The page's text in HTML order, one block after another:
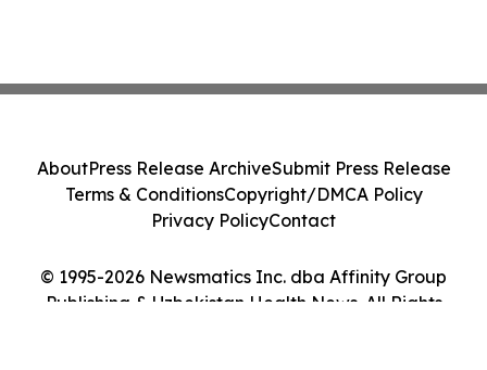
© 1995-2026 Newsmatics Inc. dba Affinity Group
Publishing & Uzbekistan Health News. All Rights
AboutPress Release ArchiveSubmit Press Release
Terms & ConditionsCopyright/DMCA Policy
Privacy PolicyContact